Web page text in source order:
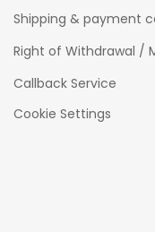
Shipping & payment
Right of Withdrawal /
Callback Service
Cookie Settings